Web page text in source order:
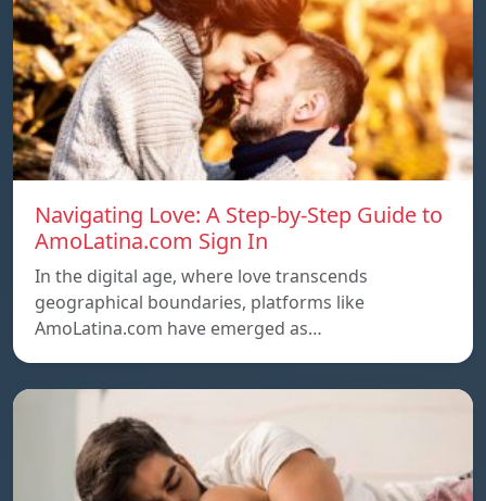
Navigating Love: A Step-by-Step Guide to
AmoLatina.com Sign In
In the digital age, where love transcends
geographical boundaries, platforms like
AmoLatina.com have emerged as…